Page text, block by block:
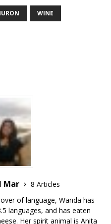
WINE
Mar
8 Articles
of language, Wanda has
languages, and has eaten
Her spirit animal is Anita